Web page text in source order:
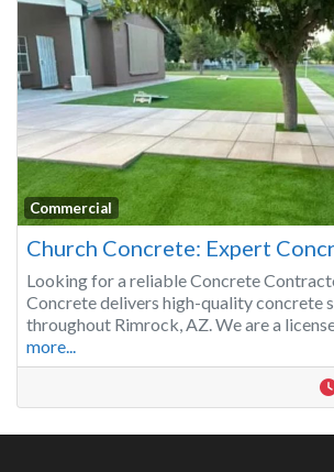
Commercial
Looking for a reliable Concrete
Concrete delivers high-quality concrete
throughout Rimrock, AZ. We are a
more...